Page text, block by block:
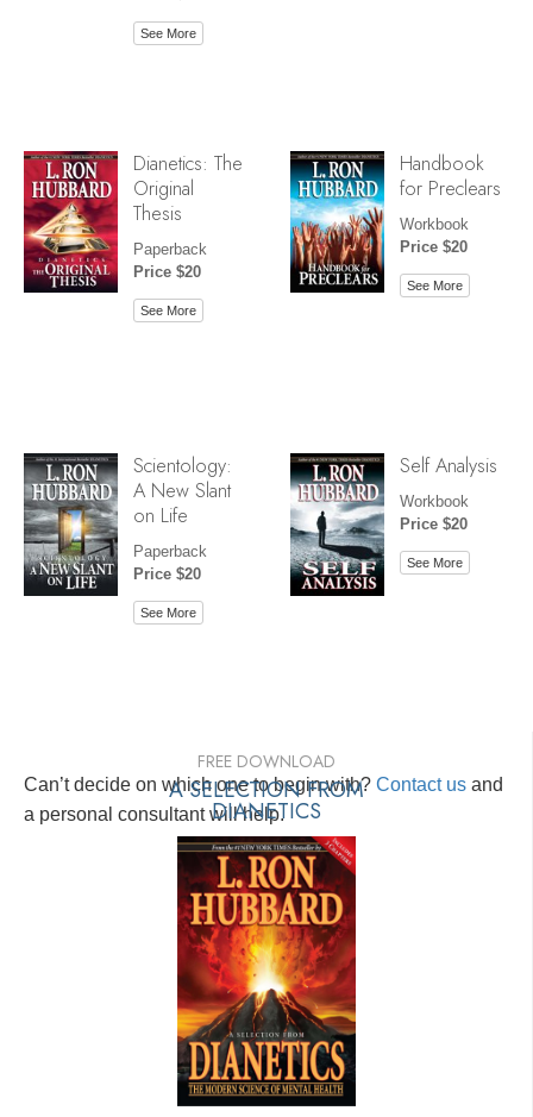
See More
Dianetics: The
Original
Thesis
Paperback
Price $20
See More
Handbook
for Preclears
Workbook
Price $20
See More
Scientology:
A New Slant
on Life
Paperback
Price $20
See More
Self Analysis
Workbook
Price $20
See More
Can’t decide on which one to begin with? Contact us and
a personal consultant will help.
FREE DOWNLOAD
A SELECTION FROM
DIANETICS